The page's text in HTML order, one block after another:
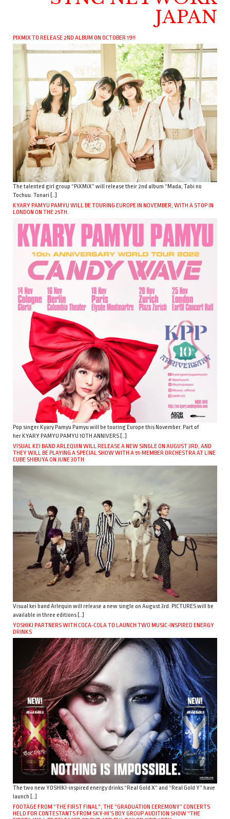
JAPAN
PIXMIX TO RELEASE 2ND ALBUM ON OCTOBER 19!!
The talented girl group “PiXMiX” will release their 2nd album “Mada, Tabi no
Tochuu. Tonari […]
KYARY PAMYU PAMYU WILL BE TOURING EUROPE IN NOVEMBER, WITH A STOP IN
LONDON ON THE 25TH.
Pop singer Kyary Pamyu Pamyu will be touring Europe this November. Part of
her KYARY PAMYU PAMYU 10TH ANNIVERS […]
VISUAL KEI BAND ARLEQUIN WILL RELEASE A NEW SINGLE ON AUGUST 3RD, AND
THEY WILL BE PLAYING A SPECIAL SHOW WITH A 51-MEMBER ORCHESTRA AT LINE
CUBE SHIBUYA ON JUNE 30TH
Visual kei band Arlequin will release a new single on August 3rd. PICTURES will be
available in three editions […]
YOSHIKI PARTNERS WITH COCA-COLA TO LAUNCH TWO MUSIC-INSPIRED ENERGY
DRINKS
The two new YOSHIKI-inspired energy drinks “Real Gold X” and “Real Gold Y” have
launch […]
FOOTAGE FROM “THE FIRST FINAL”, THE “GRADUATION CEREMONY” CONCERTS
HELD FOR CONTESTANTS FROM SKY-HI’S BOY GROUP AUDITION SHOW “THE